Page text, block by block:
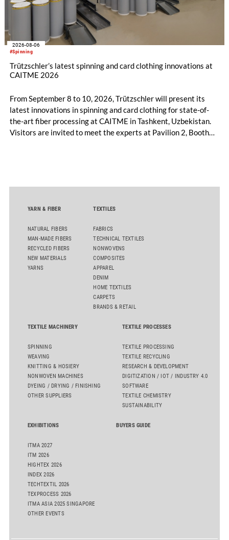
#Spinning
2026-08-06
Trützschler’s latest spinning and card clothing innovations at
CAITME 2026
From September 8 to 10, 2026, Trützschler will present its
latest innovations in spinning and card clothing for state-of-
the-art fiber processing at CAITME in Tashkent, Uzbekistan.
Visitors are invited to meet the experts at Pavilion 2, Booth
comber TCO 21XL as well as Trützschler Card Clothing’s new
YARN & FIBER
NATURAL FIBERS
MAN-MADE FIBERS
RECYCLED FIBERS
NEW MATERIALS
YARNS
TEXTILES
FABRICS
TECHNICAL TEXTILES
NONWOVENS
COMPOSITES
APPAREL
DENIM
HOME TEXTILES
CARPETS
BRANDS & RETAIL
TEXTILE MACHINERY
SPINNING
WEAVING
KNITTING & HOSIERY
NONWOVEN MACHINES
DYEING / DRYING / FINISHING
OTHER SUPPLIERS
TEXTILE PROCESSES
TEXTILE PROCESSING
TEXTILE RECYCLING
RESEARCH & DEVELOPMENT
DIGITIZATION / IOT / INDUSTRY 4.0
SOFTWARE
TEXTILE CHEMISTRY
SUSTAINABILITY
EXHIBITIONS
ITMA 2027
ITM 2026
HIGHTEX 2026
INDEX 2026
TECHTEXTIL 2026
TEXPROCESS 2026
ITMA ASIA 2025 SINGAPORE
OTHER EVENTS
BUYERS GUIDE